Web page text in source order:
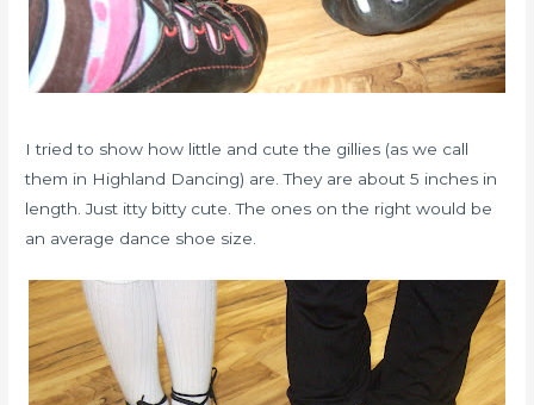
I tried to show how little and cute the gillies (as we call
them in Highland Dancing) are. They are about 5 inches in
length. Just itty bitty cute. The ones on the right would be
an average dance shoe size.